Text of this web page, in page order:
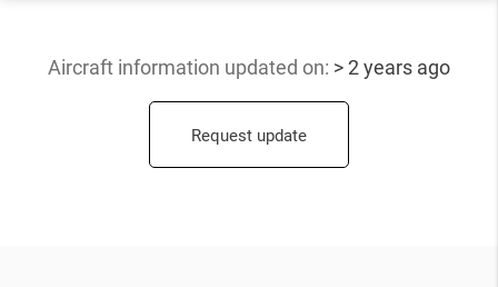
Aircraft information updated on: > 2 years ago
Request update